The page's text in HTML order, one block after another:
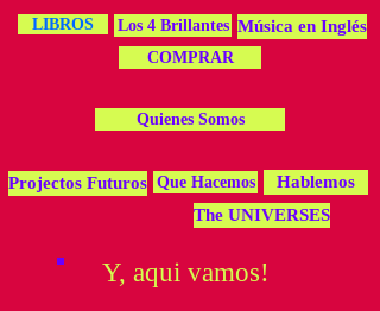
LIBROS Los 4 Brillantes Música en Inglés
COMPRAR
Quienes Somos
Projectos Futuros Que Hacemos
Hablemos
The UNIVERSES
Y, aqui vamos!